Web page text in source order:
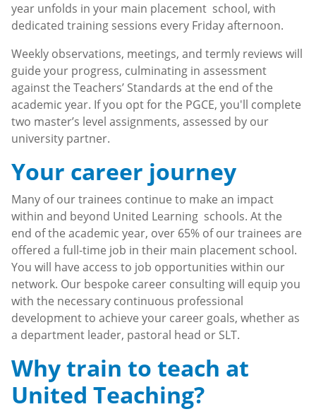
year unfolds in your main placement school, with
dedicated training sessions every Friday afternoon.
Weekly observations, meetings, and termly reviews will
guide your progress, culminating in assessment
against the Teachers’ Standards at the end of the
academic year. If you opt for the PGCE, you'll complete
two master’s level assignments, assessed by our
university partner.
Your career journey
Many of our trainees continue to make an impact
within and beyond United Learning schools. At the
end of the academic year, over 65% of our trainees are
offered a full-time job in their main placement school.
You will have access to job opportunities within our
network. Our bespoke career consulting will equip you
with the necessary continuous professional
development to achieve your career goals, whether as
a department leader, pastoral head or SLT.
Why train to teach at
United Teaching?